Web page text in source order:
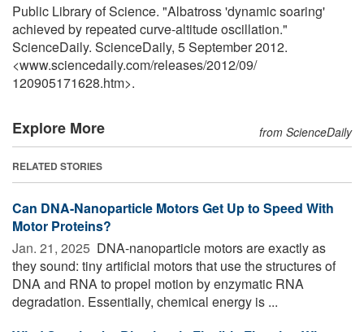
Public Library of Science. "Albatross 'dynamic soaring'
achieved by repeated curve-altitude oscillation."
ScienceDaily. ScienceDaily, 5 September 2012.
<www.sciencedaily.com/releases/2012/09/
120905171628.htm>.
Explore More from ScienceDaily
RELATED STORIES
Can DNA-Nanoparticle Motors Get Up to Speed With
Motor Proteins?
Jan. 21, 2025  DNA-nanoparticle motors are exactly as
they sound: tiny artificial motors that use the structures of
DNA and RNA to propel motion by enzymatic RNA
degradation. Essentially, chemical energy is ...